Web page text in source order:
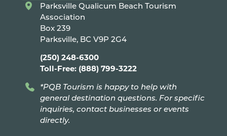
Parksville Qualicum Beach Tourism
Association
Box 239
Parksville, BC V9P 2G4
(250) 248-6300
Toll-Free: (888) 799-3222
*PQB Tourism is happy to help with
general destination questions. For specific
inquiries, contact businesses or events
directly.